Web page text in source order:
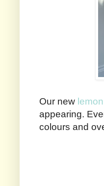
Our new
appearing.
colours and